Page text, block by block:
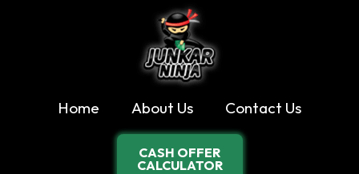
Home About Us Contact Us
CASH OFFER
CALCULATOR